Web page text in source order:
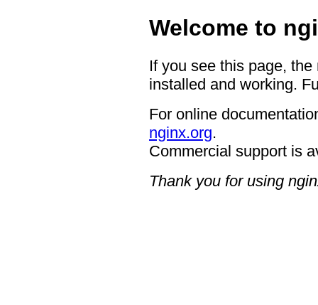
Welcome to
If you see this page,
installed and working.
For online
nginx.org.
Commercial support is
Thank you for using